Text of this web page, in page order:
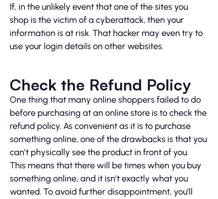
If, in the unlikely event that one of the sites you
shop is the victim of a cyberattack, then your
information is at risk. That hacker may even try to
use your login details on other websites.
Check the Refund Policy
One thing that many online shoppers failed to do
before purchasing at an online store is to check the
refund policy. As convenient as it is to purchase
something online, one of the drawbacks is that you
can’t physically see the product in front of you.
This means that there will be times when you buy
something online, and it isn’t exactly what you
wanted. To avoid further disappointment, you’ll